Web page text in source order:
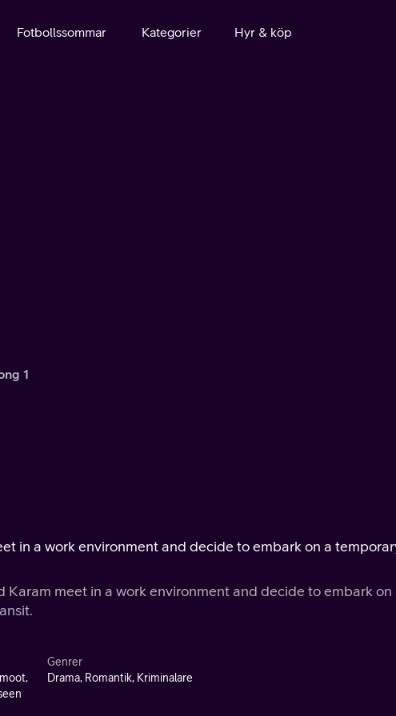
Fotbollssommar Kategorier Hyr & köp
1
in a work environment and decide to embark on a
Karam meet in a work environment and decide to embark on
Genrer
Drama, Romantik, Kriminalare